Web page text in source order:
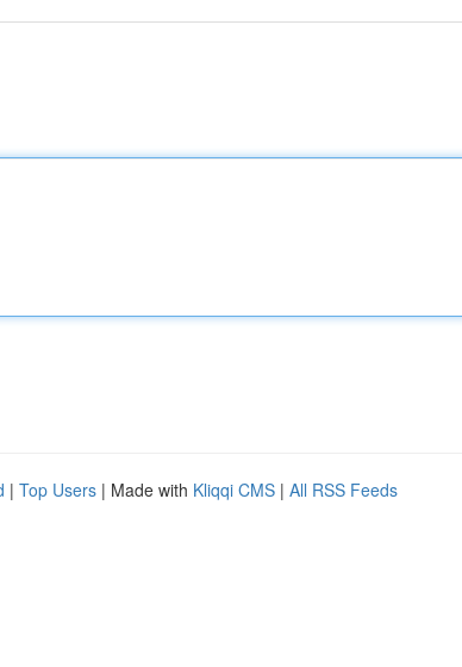
| Top Users | Made with Kliqqi CMS | All RSS Feeds